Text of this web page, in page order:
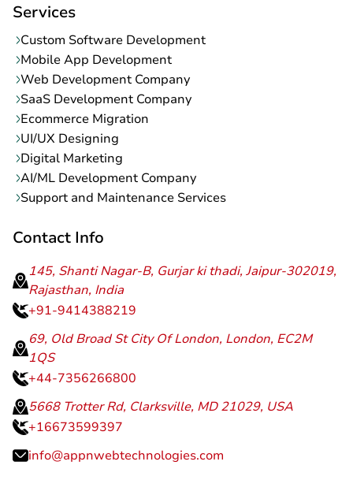
Services
Custom Software Development
Mobile App Development
Web Development Company
SaaS Development Company
Ecommerce Migration
UI/UX Designing
Digital Marketing
AI/ML Development Company
Support and Maintenance Services
Contact Info
145, Shanti Nagar-B, Gurjar ki thadi, Jaipur-302019,
Rajasthan, India
+91-9414388219
69, Old Broad St City Of London, London, EC2M
1QS
+44-7356266800
5668 Trotter Rd, Clarksville, MD 21029, USA
+16673599397
info@appnwebtechnologies.com